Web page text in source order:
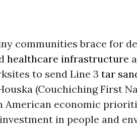
communities brace for
healthcare infrastructure
to send Line 3 tar
(Couchiching First
American economic
in people and